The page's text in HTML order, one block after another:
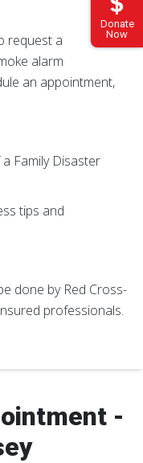
Donate
Now
request a
alarm
an appointment,
Family Disaster
tips and
done by Red Cross-
professionals.
-